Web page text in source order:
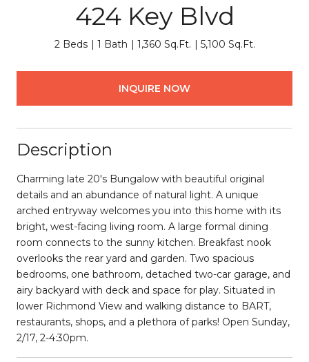
424 Key Blvd
2 Beds 1 Bath 1,360 Sq.Ft. 5,100 Sq.Ft.
INQUIRE NOW
Description
Charming late 20's Bungalow with beautiful original
details and an abundance of natural light. A unique
arched entryway welcomes you into this home with its
bright, west-facing living room. A large formal dining
room connects to the sunny kitchen. Breakfast nook
overlooks the rear yard and garden. Two spacious
bedrooms, one bathroom, detached two-car garage, and
airy backyard with deck and space for play. Situated in
lower Richmond View and walking distance to BART,
restaurants, shops, and a plethora of parks! Open Sunday,
2/17, 2-4:30pm.